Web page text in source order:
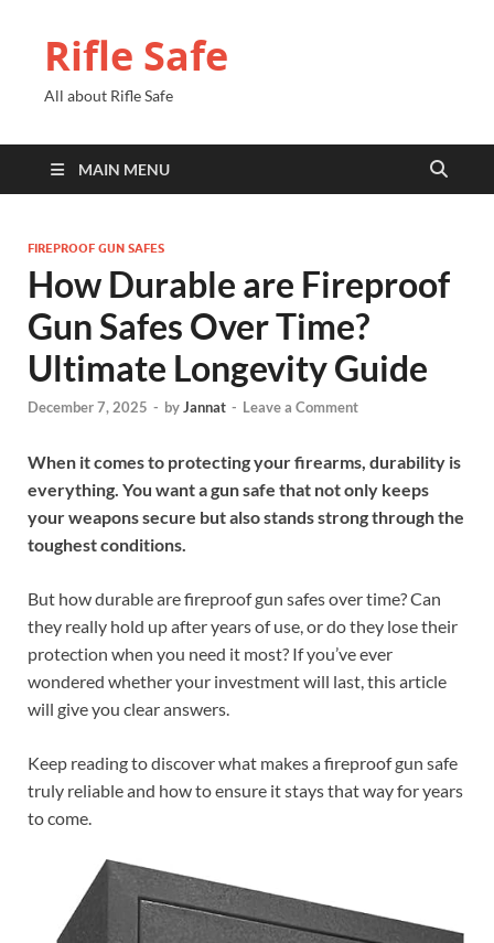
Rifle Safe
All about Rifle Safe
MAIN MENU
FIREPROOF GUN SAFES
How Durable are Fireproof
Gun Safes Over Time?
Ultimate Longevity Guide
December 7, 2025 - byJannat - Leave a Comment
When it comes to protecting your firearms, durability is
everything. You want a gun safe that not only keeps
your weapons secure but also stands strong through the
toughest conditions.
But how durable are fireproof gun safes over time? Can
they really hold up after years of use, or do they lose their
protection when you need it most? If you’ve ever
wondered whether your investment will last, this article
will give you clear answers.
Keep reading to discover what makes a fireproof gun safe
truly reliable and how to ensure it stays that way for years
to come.